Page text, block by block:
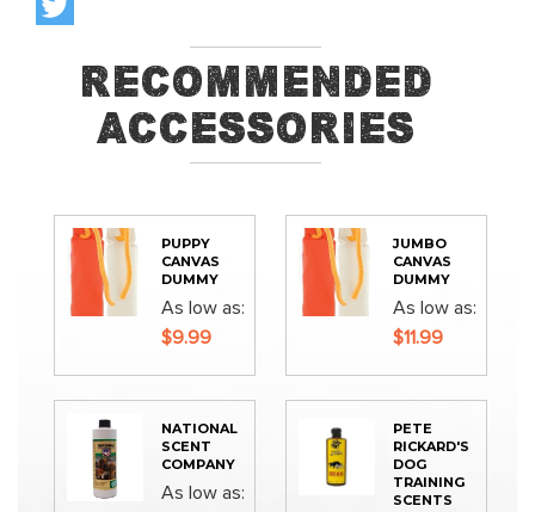
Recommended
Accessories
PUPPY
CANVAS
DUMMY
As low as
$9.99
JUMBO
CANVAS
DUMMY
As low as
$11.99
NATIONAL
SCENT
COMPANY
As low as
PETE
RICKARD'S
DOG
TRAINING
SCENTS